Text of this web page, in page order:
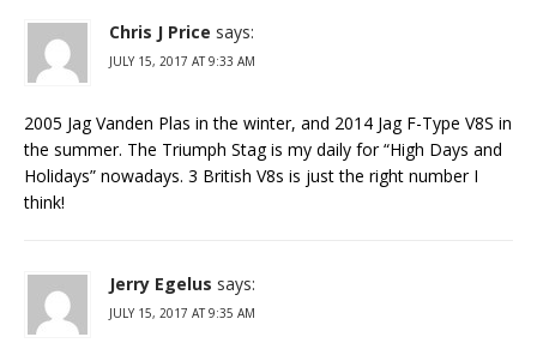
Chris J Price says:
JULY 15, 2017 AT 9:33 AM
2005 Jag Vanden Plas in the winter, and 2014 Jag F-Type V8S in
the summer. The Triumph Stag is my daily for “High Days and
Holidays” nowadays. 3 British V8s is just the right number I
think!
Jerry Egelus says:
JULY 15, 2017 AT 9:35 AM